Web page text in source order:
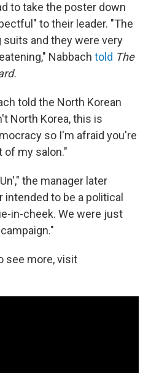
to take the poster down
to their leader. "The
and they were very
Nabbach told The
told the North Korean
North Korea, this is
so I'm afraid you're
of my salon."
the manager later
intended to be a political
in-cheek. We were just
see more, visit